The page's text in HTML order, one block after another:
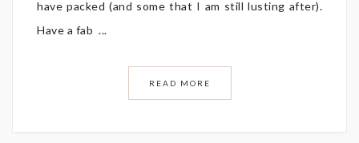
have packed (and some that I am still lusting after).
Have a fab ...
READ MORE